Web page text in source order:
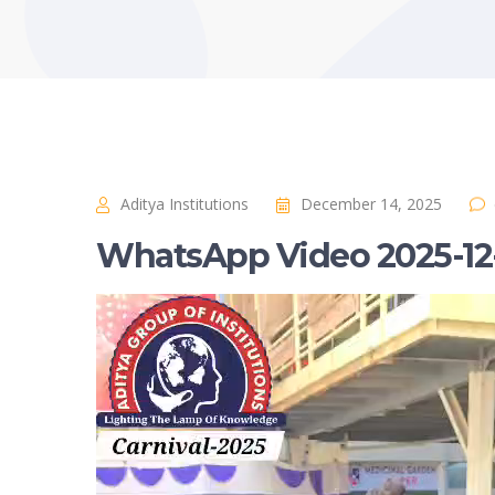
Aditya Institutions December 14, 2025
WhatsApp Video 2025-
Video
Player